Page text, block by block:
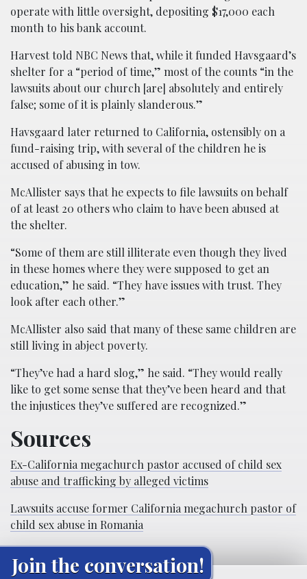
operate with little oversight, depositing $17,000 each
month to his bank account.
Harvest told NBC News that, while it funded Havsgaard’s
shelter for a “period of time,” most of the counts “in the
lawsuits about our church [are] absolutely and entirely
false; some of it is plainly slanderous.”
Havsgaard later returned to California, ostensibly on a
fund-raising trip, with several of the children he is
accused of abusing in tow.
McAllister says that he expects to file lawsuits on behalf
of at least 20 others who claim to have been abused at
the shelter.
“Some of them are still illiterate even though they lived
in these homes where they were supposed to get an
education,” he said. “They have issues with trust. They
look after each other.”
McAllister also said that many of these same children are
still living in abject poverty.
“They’ve had a hard slog,” he said. “They would really
like to get some sense that they’ve been heard and that
the injustices they’ve suffered are recognized.”
Sources
Ex-California megachurch pastor accused of child sex
abuse and trafficking by alleged victims
Lawsuits accuse former California megachurch pastor of
child sex abuse in Romania
Join the conversation!